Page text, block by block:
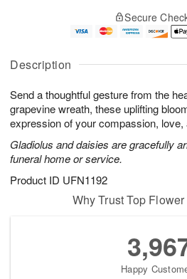
Description
Send a thoughtful gesture from the
grapevine wreath, these uplifting
expression of your compassion, love,
Gladiolus and daisies are gracefully
funeral home or service.
Product ID UFN1192
u
9
g
g
e
t
s
Secure
Why Trust Top
Happy